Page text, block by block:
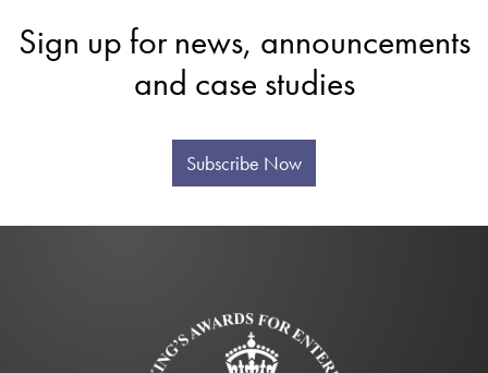
Sign up for news, announcements
and case studies
Subscribe Now